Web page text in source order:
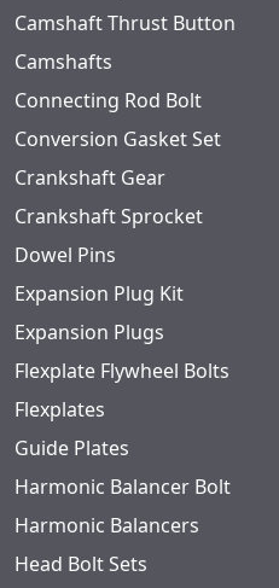
Camshaft Thrust Button
Camshafts
Connecting Rod Bolt
Conversion Gasket Set
Crankshaft Gear
Crankshaft Sprocket
Dowel Pins
Expansion Plug Kit
Expansion Plugs
Flexplate Flywheel Bolts
Flexplates
Guide Plates
Harmonic Balancer Bolt
Harmonic Balancers
Head Bolt Sets